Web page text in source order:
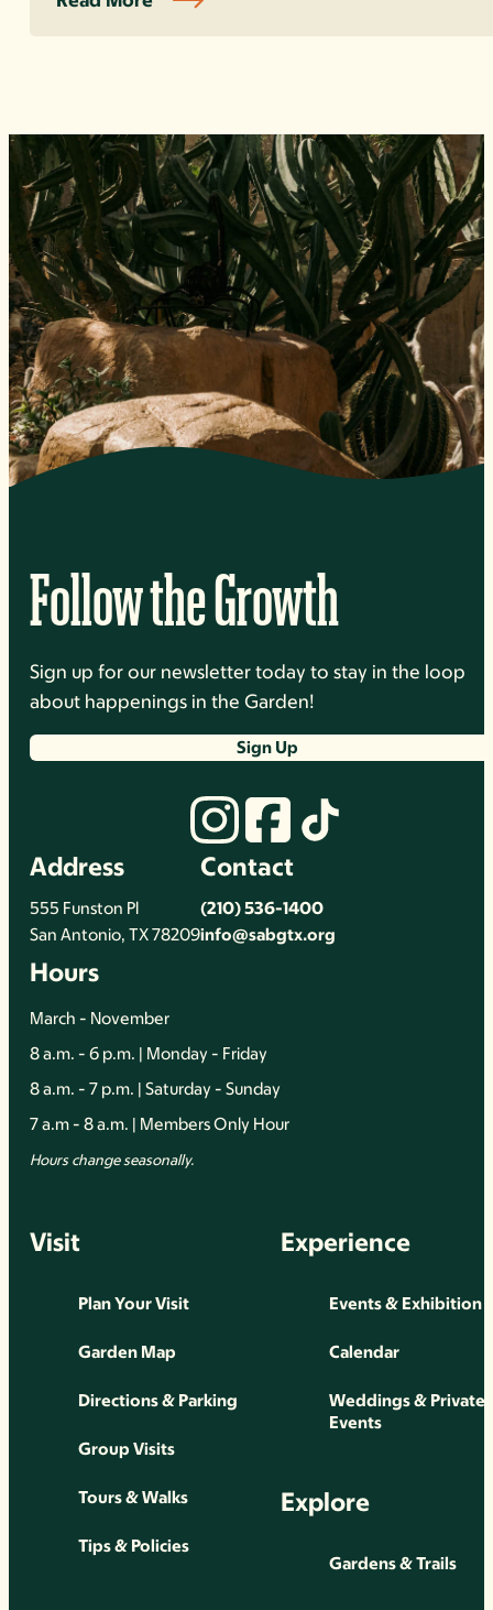
Follow the Growth
Sign up for our newsletter today to stay in the loop
about happenings in the Garden!
Sign Up
Address
555 Funston Pl
San Antonio, TX 78209
Contact
(210) 536-1400
info@sabgtx.org
Hours
March - November
8 a.m. - 6 p.m. | Monday - Friday
8 a.m. - 7 p.m. | Saturday - Sunday
7 a.m - 8 a.m. | Members Only Hour
Hours change seasonally.
Visit
Plan Your Visit
Garden Map
Directions & Parking
Group Visits
Tours & Walks
Tips & Policies
Experience
Events & Exhibition
Calendar
Weddings & Private
Events
Explore
Gardens & Trails